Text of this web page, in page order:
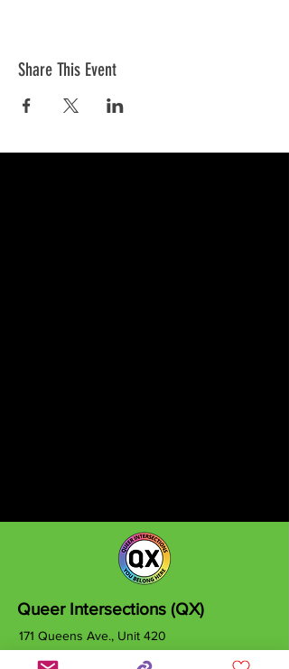
Share This Event
Queer Intersections (QX)
171 Queens Ave., Unit 420